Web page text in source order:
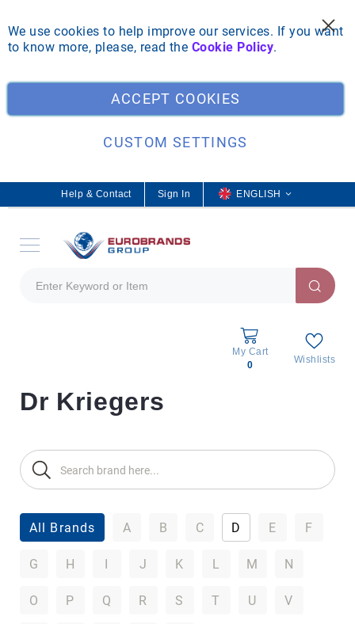
We use cookies to help improve our services. If you want
to know more, please, read the Cookie Policy.
ACCEPT COOKIES
CUSTOM SETTINGS
Sign In
L
a
ENGLISH
Help & Contact
My Cart
0
Wishlists
All
products
Dr Kriegers
All Brands A B C D E F
G H I J K L M N
O P Q R S T U V